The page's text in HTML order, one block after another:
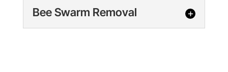
Bee Swarm Relocation
Bee Swarm Removal